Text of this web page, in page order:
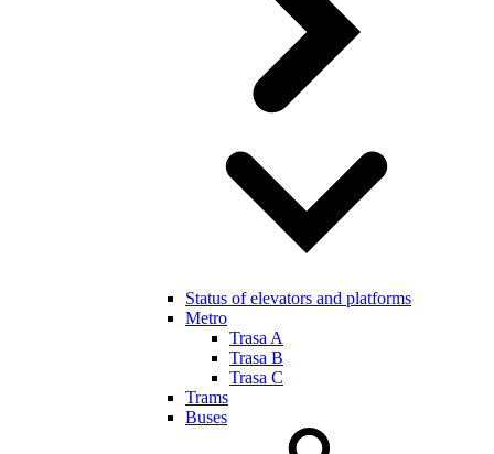
Status of elevators and platforms
Metro
Trasa A
Trasa B
Trasa C
Trams
Buses